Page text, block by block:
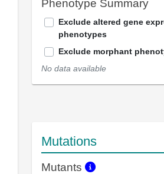
Phenotype Summary
Exclude altered gene
phenotypes
Exclude morphant
No data available
Mutations
Mutants